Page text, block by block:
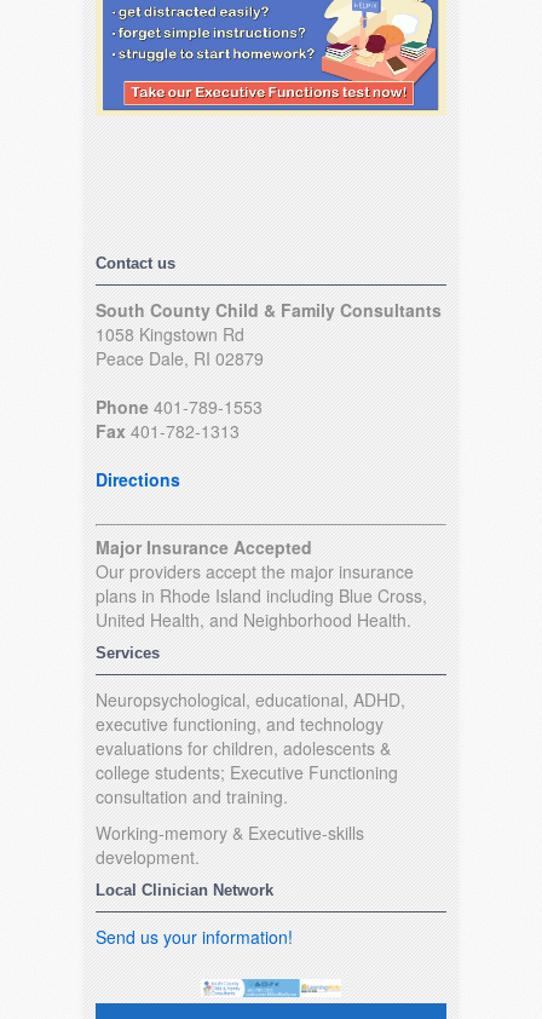
Contact us
South County Child & Family Consultants
1058 Kingstown Rd
Peace Dale, RI 02879
Phone 401-789-1553
Fax 401-782-1313
Directions
Major Insurance Accepted
Our providers accept the major insurance
plans in Rhode Island including Blue Cross,
United Health, and Neighborhood Health.
Services
Neuropsychological, educational, ADHD,
executive functioning, and technology
evaluations for children, adolescents &
college students; Executive Functioning
consultation and training.
Working-memory & Executive-skills
development.
Local Clinician Network
Send us your information!